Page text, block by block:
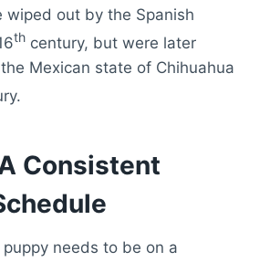
wiped out by the Spanish
th century, but were later
Mexican state of Chihuahua
Consistent
puppy needs to be on a